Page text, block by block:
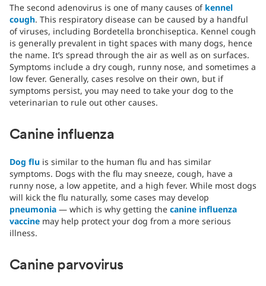
The second adenovirus is one of many causes of kennel
cough. This respiratory disease can be caused by a handful
of viruses, including Bordetella bronchiseptica. Kennel cough
is generally prevalent in tight spaces with many dogs, hence
the name. It’s spread through the air as well as on surfaces.
Symptoms include a dry cough, runny nose, and sometimes a
low fever. Generally, cases resolve on their own, but if
symptoms persist, you may need to take your dog to the
veterinarian to rule out other causes.
Canine influenza
Dog flu is similar to the human flu and has similar
symptoms. Dogs with the flu may sneeze, cough, have a
runny nose, a low appetite, and a high fever. While most dogs
will kick the flu naturally, some cases may develop
pneumonia — which is why getting the canine influenza
vaccine may help protect your dog from a more serious
illness.
Canine parvovirus